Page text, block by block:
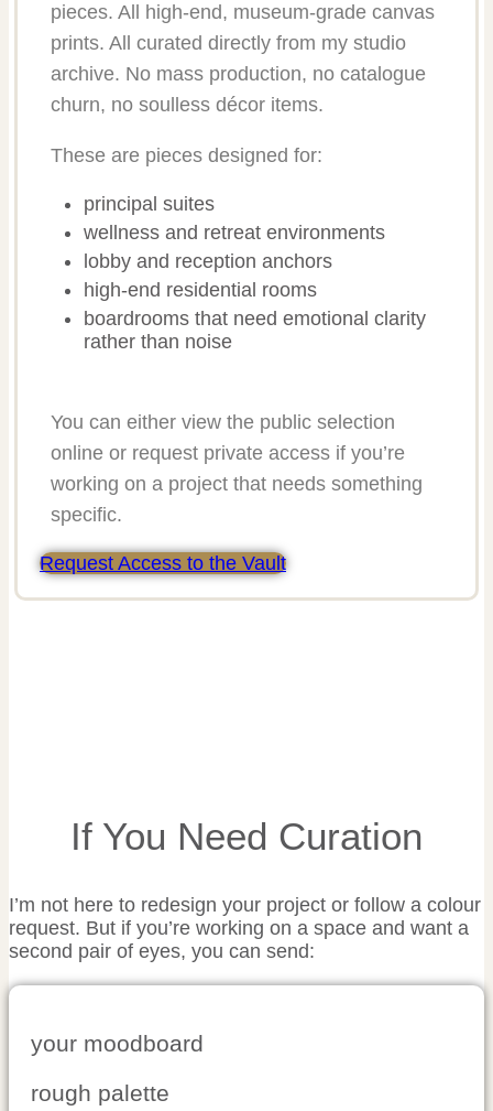
pieces. All high-end, museum-grade canvas
prints. All curated directly from my studio
archive. No mass production, no catalogue
churn, no soulless décor items.
These are pieces designed for:
principal suites
wellness and retreat environments
lobby and reception anchors
high-end residential rooms
boardrooms that need emotional clarity
rather than noise
You can either view the public selection
online or request private access if you’re
working on a project that needs something
specific.
Request Access to the Vault
If You Need Curation
I’m not here to redesign your project or follow a colour
request. But if you’re working on a space and want a
second pair of eyes, you can send:
your moodboard
rough palette